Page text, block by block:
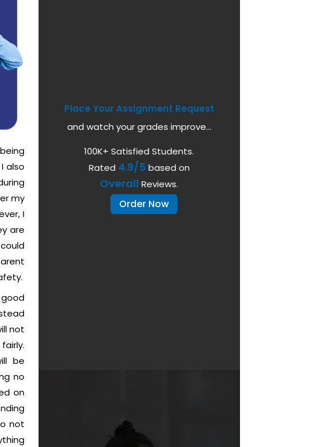
also
my
I
are
not
be
no
on
not
Place Your Assignment Request
and watch your grades improve...
100K+ Satisfied Students.
Rated 4.9/5 based on
Overall Reviews.
Order Now